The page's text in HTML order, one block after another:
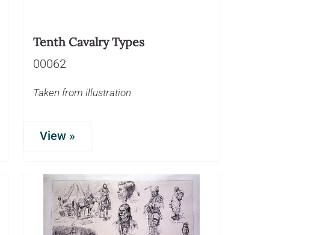
Tenth Cavalry Types
00062
Taken from illustration
View »